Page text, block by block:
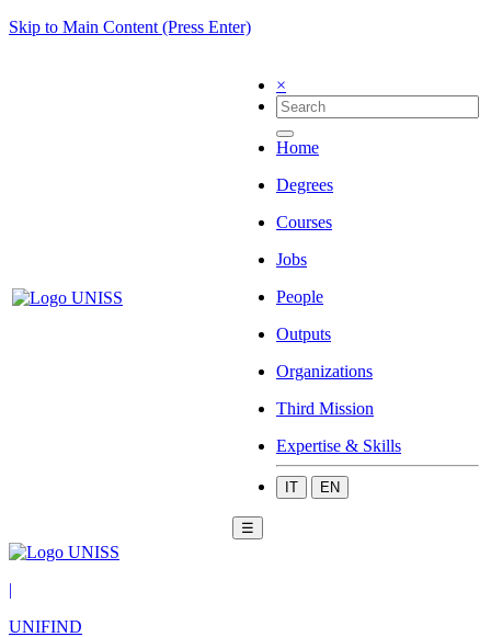
Skip to Main Content (Press Enter)
×
Home
Degrees
Courses
Jobs
People
Outputs
Organizations
Third Mission
Expertise & Skills
IT EN
☰
|
UNIFIND